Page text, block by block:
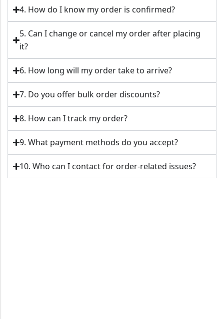
4. How do I know my order is confirmed?
5. Can I change or cancel my order after placing
it?
6. How long will my order take to arrive?
7. Do you offer bulk order discounts?
8. How can I track my order?
9. What payment methods do you accept?
10. Who can I contact for order-related issues?